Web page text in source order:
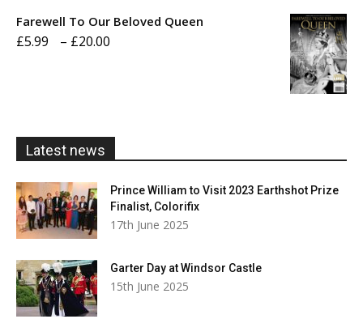
Farewell To Our Beloved Queen
£5.99 – £20.00
Latest news
Prince William to Visit 2023 Earthshot Prize
Finalist, Colorifix
17th June 2025
Garter Day at Windsor Castle
15th June 2025